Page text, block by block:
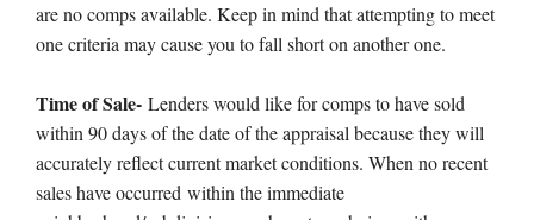
are no comps available. Keep in mind that attempting to meet
one criteria may cause you to fall short on another one.
Time of Sale- Lenders would like for comps to have sold
within 90 days of the date of the appraisal because they will
accurately reflect current market conditions. When no recent
sales have occurred within the immediate